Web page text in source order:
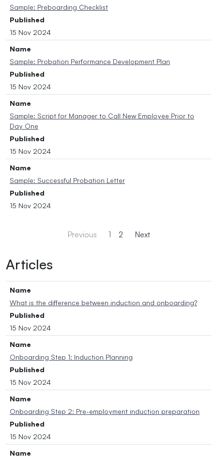
Sample: Preboarding Checklist
Published
15 Nov 2024
Name
Sample: Probation Performance Development Plan
Published
15 Nov 2024
Name
Sample: Script for Manager to Call New Employee Prior to
Day One
Published
15 Nov 2024
Name
Sample: Successful Probation Letter
Published
15 Nov 2024
Previous 1 2 Next
Articles
Name
What is the difference between induction and onboarding?
Published
15 Nov 2024
Name
Onboarding Step 1: Induction Planning
Published
15 Nov 2024
Name
Onboarding Step 2: Pre-employment induction preparation
Published
15 Nov 2024
Name